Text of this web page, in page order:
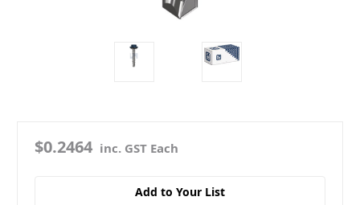
$0.2464 inc. GST Each
Add to Your List